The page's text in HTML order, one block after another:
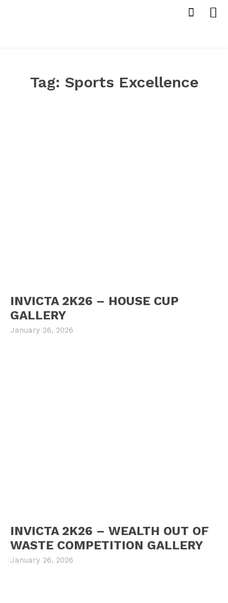
Tag: Sports Excellence
INVICTA 2K26 – HOUSE CUP
GALLERY
January 26, 2026
INVICTA 2K26 – WEALTH OUT OF
WASTE COMPETITION GALLERY
January 26, 2026